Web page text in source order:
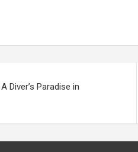
Diver’s Paradise in